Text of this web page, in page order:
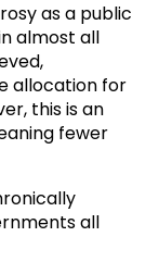
as a public
almost all
allocation for
this is an
fewer
all